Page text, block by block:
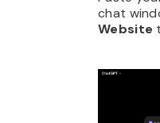
chat
Website